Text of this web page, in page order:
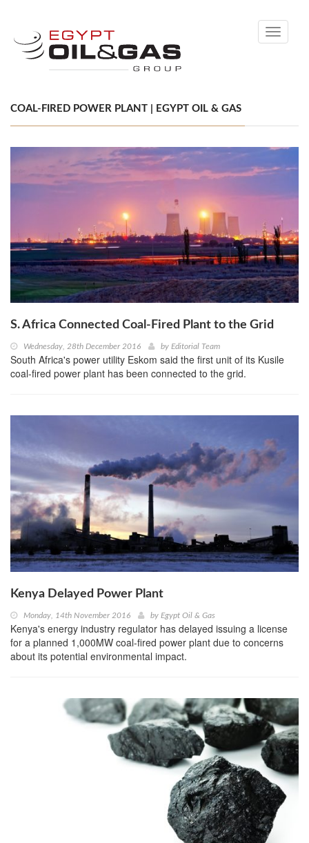
Toggle
COAL-FIRED POWER PLANT | EGYPT OIL & GAS
S. Africa Connected Coal-Fired Plant to the Grid
Wednesday, 28th December 2016 by Editorial Team
South Africa's power utility Eskom said the first unit of its Kusile
coal-fired power plant has been connected to the grid.
Kenya Delayed Power Plant
Monday, 14th November 2016 by Egypt Oil & Gas
Kenya's energy industry regulator has delayed issuing a license
for a planned 1,000MW coal-fired power plant due to concerns
about its potential environmental impact.